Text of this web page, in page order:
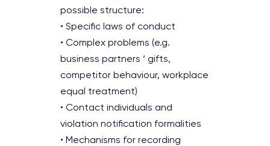
possible structure:
• Specific laws of conduct
• Complex problems (e.g.
business partners ‘ gifts,
competitor behaviour, workplace
equal treatment)
• Contact individuals and
violation notification formalities
• Mechanisms for recording